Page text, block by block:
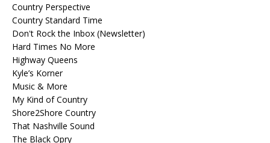
Country Perspective
Country Standard Time
Don't Rock the Inbox (Newsletter)
Hard Times No More
Highway Queens
Kyle’s Korner
Music & More
My Kind of Country
Shore2Shore Country
That Nashville Sound
The Black Opry